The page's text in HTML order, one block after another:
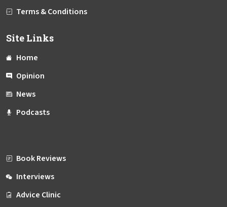
Terms & Conditions
Site Links
Home
Opinion
News
Podcasts
Book Reviews
Interviews
Advice Clinic